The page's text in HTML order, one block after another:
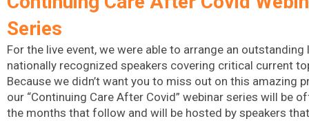
Series
For the live event, we were able to arrange an outstanding
nationally recognized speakers covering critical current
Because we didn’t want you to miss out on this amazing
our “Continuing Care After Covid” webinar series will be
the months that follow and will be hosted by speakers